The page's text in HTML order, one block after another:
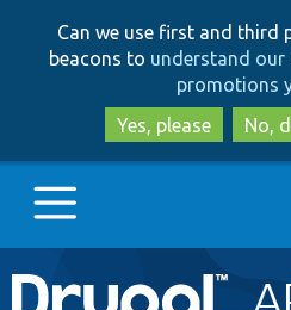
Can we use first and third
beacons to understand
promotions
Yes, please
No,
Main
Go to Drupal.org